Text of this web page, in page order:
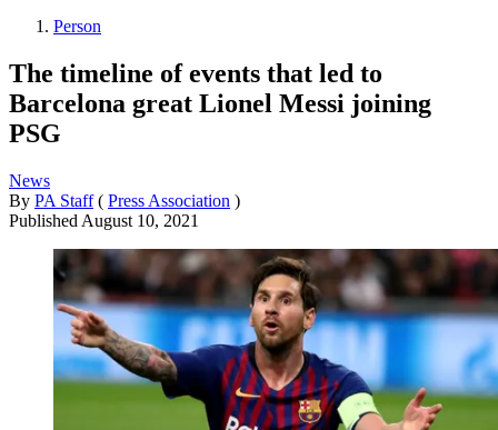
Person
The timeline of events that led to
Barcelona great Lionel Messi joining
PSG
News
By PA Staff ( Press Association )
Published August 10, 2021